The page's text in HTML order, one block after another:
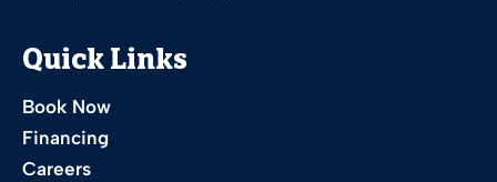
Quick Links
Book Now
Financing
Careers